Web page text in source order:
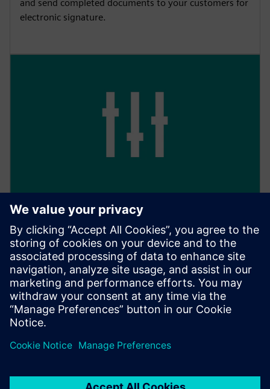
and send completed documents to your customers for
electronic signature.
Keep track of everything
With 24/7 access, you have full transparency over all
your transactions, as well as their processing and
management.